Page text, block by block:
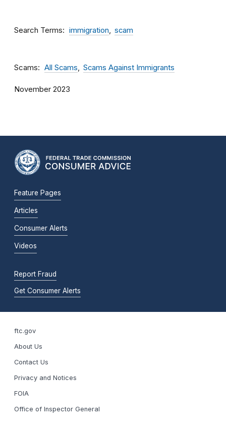
Search Terms immigration scam
Scams All Scams Scams Against Immigrants
November 2023
Feature Pages
Articles
Consumer Alerts
Videos
Report Fraud
Get Consumer Alerts
ftc.gov
About Us
Contact Us
Privacy and Notices
FOIA
Office of Inspector General